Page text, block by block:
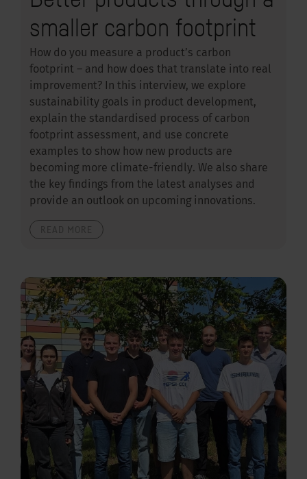
smaller carbon footprint
How do you measure a product’s carbon
footprint – and how does that translate into real
improvement? In this interview, we explore
sustainability goals in product development,
explain the standardised process of carbon
footprint assessment, and use concrete
examples to show how new products are
becoming more climate-friendly. We also share
the key findings from the latest analyses and
provide an outlook on upcoming innovations.